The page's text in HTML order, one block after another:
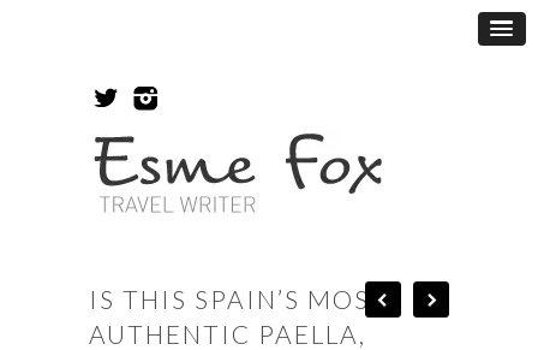
IS THIS SPAIN’S MOST
AUTHENTIC PAELLA,